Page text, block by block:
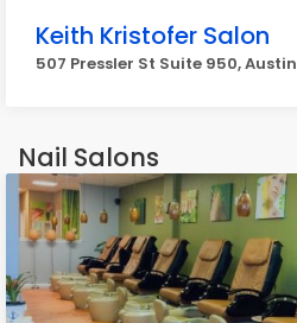
Keith Kristofer Salon
507 Pressler St Suite 950, Austin
Nail Salons